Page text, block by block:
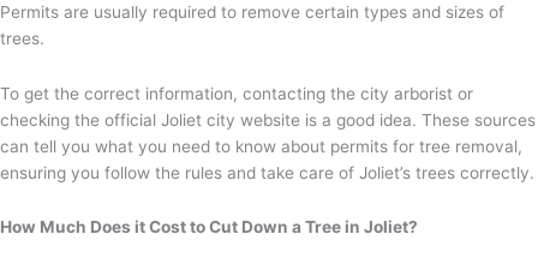
Permits are usually required to remove certain types and sizes of
trees.
To get the correct information, contacting the city arborist or
checking the official Joliet city website is a good idea. These sources
can tell you what you need to know about permits for tree removal,
ensuring you follow the rules and take care of Joliet’s trees correctly.
How Much Does it Cost to Cut Down a Tree in Joliet?